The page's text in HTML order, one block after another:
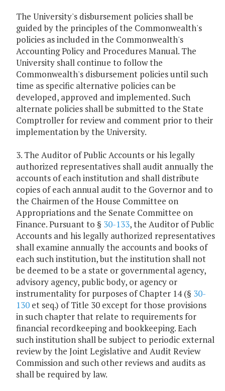
The University's disbursement policies shall be
guided by the principles of the Commonwealth's
policies as included in the Commonwealth's
Accounting Policy and Procedures Manual. The
University shall continue to follow the
Commonwealth's disbursement policies until such
time as specific alternative policies can be
developed, approved and implemented. Such
alternate policies shall be submitted to the State
Comptroller for review and comment prior to their
implementation by the University.
3. The Auditor of Public Accounts or his legally
authorized representatives shall audit annually the
accounts of each institution and shall distribute
copies of each annual audit to the Governor and to
the Chairmen of the House Committee on
Appropriations and the Senate Committee on
Finance. Pursuant to § 30-133, the Auditor of Public
Accounts and his legally authorized representatives
shall examine annually the accounts and books of
each such institution, but the institution shall not
be deemed to be a state or governmental agency,
advisory agency, public body, or agency or
instrumentality for purposes of Chapter 14 (§ 30-
130 et seq.) of Title 30 except for those provisions
in such chapter that relate to requirements for
financial recordkeeping and bookkeeping. Each
such institution shall be subject to periodic external
review by the Joint Legislative and Audit Review
Commission and such other reviews and audits as
shall be required by law.